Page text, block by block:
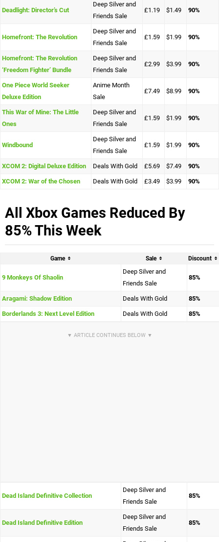
Deadlight: Director’s Cut
Deep Silver and
Friends Sale
£1.19 $1.49 90%
Homefront: The Revolution
Deep Silver and
Friends Sale
£1.59 $1.99 90%
Homefront: The Revolution
‘Freedom Fighter’ Bundle
Deep Silver and
Friends Sale
£2.99 $3.99 90%
One Piece World Seeker
Deluxe Edition
Anime Month
Sale
£7.49 $8.99 90%
This War of Mine: The Little
Ones
Deep Silver and
Friends Sale
£1.59 $1.99 90%
Windbound
Deep Silver and
Friends Sale
£1.59 $1.99 90%
XCOM 2: Digital Deluxe Edition Deals With Gold £5.69 $7.49 90%
XCOM 2: War of the Chosen Deals With Gold £3.49 $3.99 90%
All Xbox Games Reduced By
85% This Week
Game Sale Discount
9 Monkeys Of Shaolin
Deep Silver and
Friends Sale
85%
Aragami: Shadow Edition Deals With Gold 85%
Borderlands 3: Next Level Edition Deals With Gold 85%
Dead Island Definitive Collection
Deep Silver and
Friends Sale
85%
Dead Island Definitive Edition
Deep Silver and
Friends Sale
85%